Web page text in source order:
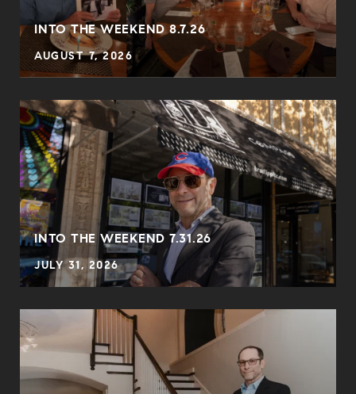
INTO THE WEEKEND 8.7.26
AUGUST 7, 2026
INTO THE WEEKEND 7.31.26
JULY 31, 2026